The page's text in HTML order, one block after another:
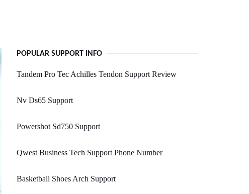
POPULAR SUPPORT INFO
Tandem Pro Tec Achilles Tendon Support Review
Nv Ds65 Support
Powershot Sd750 Support
Qwest Business Tech Support Phone Number
Basketball Shoes Arch Support